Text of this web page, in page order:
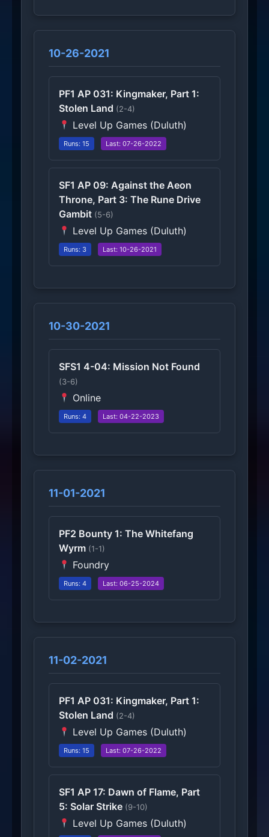
10-26-2021
PF1 AP 031: Kingmaker, Part 1:
Stolen Land (2-4)
Level Up Games (Duluth)
Runs: 15 Last: 07-26-2022
SF1 AP 09: Against the Aeon
Throne, Part 3: The Rune Drive
Gambit (5-6)
Level Up Games (Duluth)
Runs: 3 Last: 10-26-2021
10-30-2021
SFS1 4-04: Mission Not Found
(3-6)
Online
Runs: 4 Last: 04-22-2023
11-01-2021
PF2 Bounty 1: The Whitefang
Wyrm (1-1)
Foundry
Runs: 4 Last: 06-25-2024
11-02-2021
PF1 AP 031: Kingmaker, Part 1:
Stolen Land (2-4)
Level Up Games (Duluth)
Runs: 15 Last: 07-26-2022
SF1 AP 17: Dawn of Flame, Part
5: Solar Strike (9-10)
Level Up Games (Duluth)